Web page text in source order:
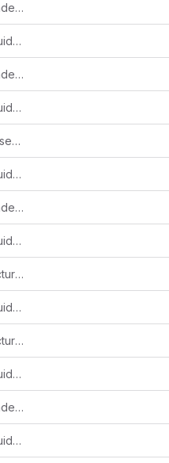
Add articles layer — KB trade-press journalism with inline-linked entries
refactor(spa): RenderJS guidelines compliance (GUIDE-RJS-001..006)
Add articles layer — KB trade-press journalism with inline-linked entries
refactor(spa): RenderJS guidelines compliance (GUIDE-RJS-001..006)
Move site/ to repo root — serve directly from repository
refactor(spa): RenderJS guidelines compliance (GUIDE-RJS-001..006)
Add articles layer — KB trade-press journalism with inline-linked entries
refactor(spa): RenderJS guidelines compliance (GUIDE-RJS-001..006)
Add weekly digest, restructure sidebar, and ingest 15+ new entries
refactor(spa): RenderJS guidelines compliance (GUIDE-RJS-001..006)
Add weekly digest, restructure sidebar, and ingest 15+ new entries
refactor(spa): RenderJS guidelines compliance (GUIDE-RJS-001..006)
Add articles layer — KB trade-press journalism with inline-linked entries
refactor(spa): RenderJS guidelines compliance (GUIDE-RJS-001..006)